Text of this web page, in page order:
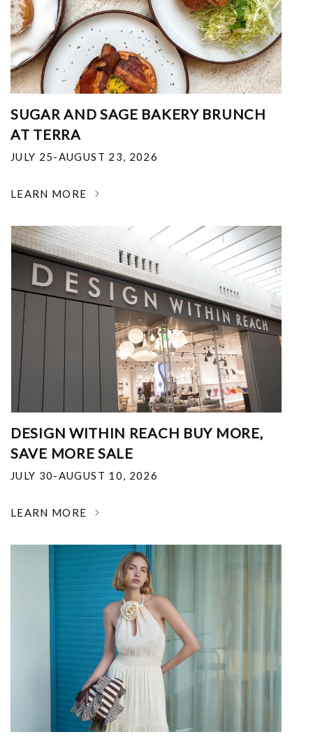
SUGAR AND SAGE BAKERY BRUNCH
AT TERRA
JULY 25-AUGUST 23, 2026
LEARN MORE
DESIGN WITHIN REACH BUY MORE,
SAVE MORE SALE
JULY 30-AUGUST 10, 2026
LEARN MORE